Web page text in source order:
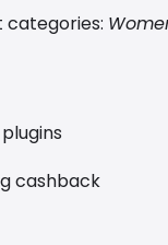
categories:
cashback